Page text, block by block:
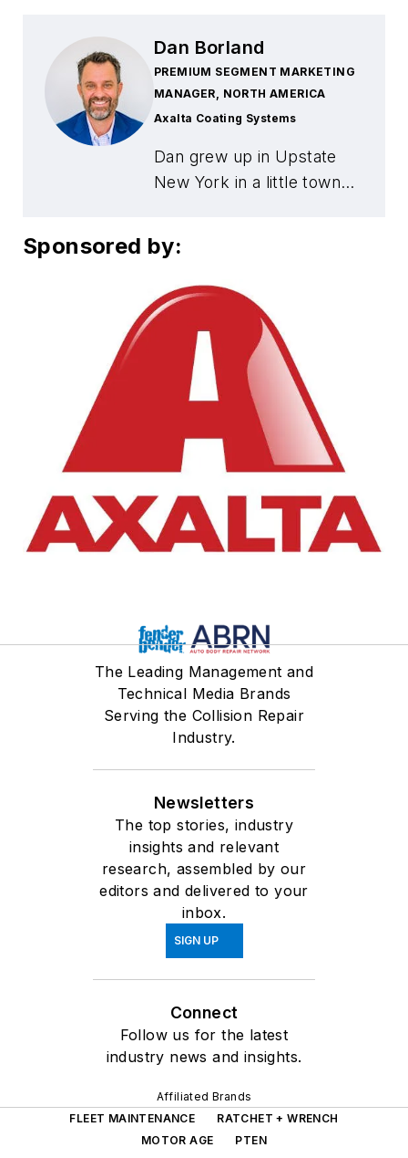
Dan Borland
PREMIUM SEGMENT MARKETING
MANAGER, NORTH AMERICA
Axalta Coating Systems
Dan grew up in Upstate
New York in a little town
started in the collision
business in 1992 as a
painter before joining
Axalta in 2000. In those
30+ years he's has worked
a variety of roles in the
industry including Painter,
Collision Center Manager,
Distributor Sales Manager,
Distribution Key Account
Manager - North America,
Manager for North
America.
Sponsored by:
The Leading Management and
Technical Media Brands
Serving the Collision Repair
Industry.
Newsletters
The top stories, industry
insights and relevant
research, assembled by our
editors and delivered to your
inbox.
SIGN UP
Connect
Follow us for the latest
industry news and insights.
Affiliated Brands
FLEET MAINTENANCE
RATCHET + WRENCH
MOTOR AGE
PTEN